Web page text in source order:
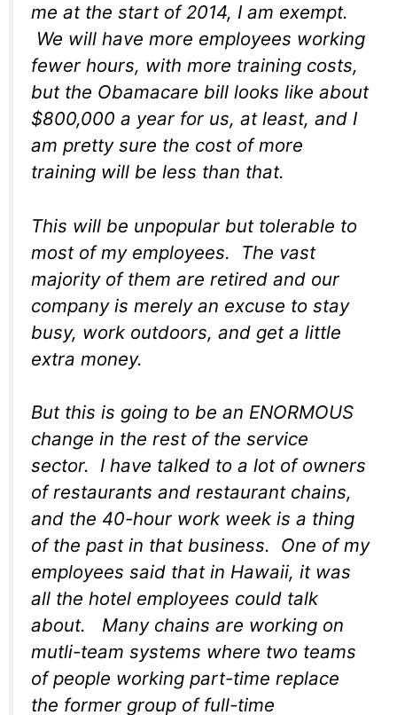
me at the start of 2014, I am exempt.
We will have more employees working
fewer hours, with more training costs,
but the Obamacare bill looks like about
$800,000 a year for us, at least, and I
am pretty sure the cost of more
training will be less than that.
This will be unpopular but tolerable to
most of my employees. The vast
majority of them are retired and our
company is merely an excuse to stay
busy, work outdoors, and get a little
extra money.
But this is going to be an ENORMOUS
change in the rest of the service
sector. I have talked to a lot of owners
of restaurants and restaurant chains,
and the 40-hour work week is a thing
of the past in that business. One of my
employees said that in Hawaii, it was
all the hotel employees could talk
about. Many chains are working on
mutli-team systems where two teams
of people working part-time replace
the former group of full-time